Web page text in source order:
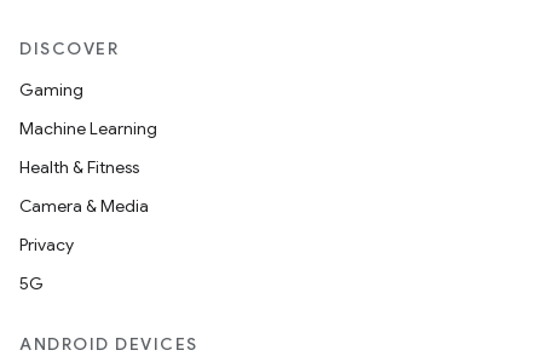
DISCOVER
Gaming
Machine Learning
Health & Fitness
Camera & Media
Privacy
5G
ANDROID DEVICES